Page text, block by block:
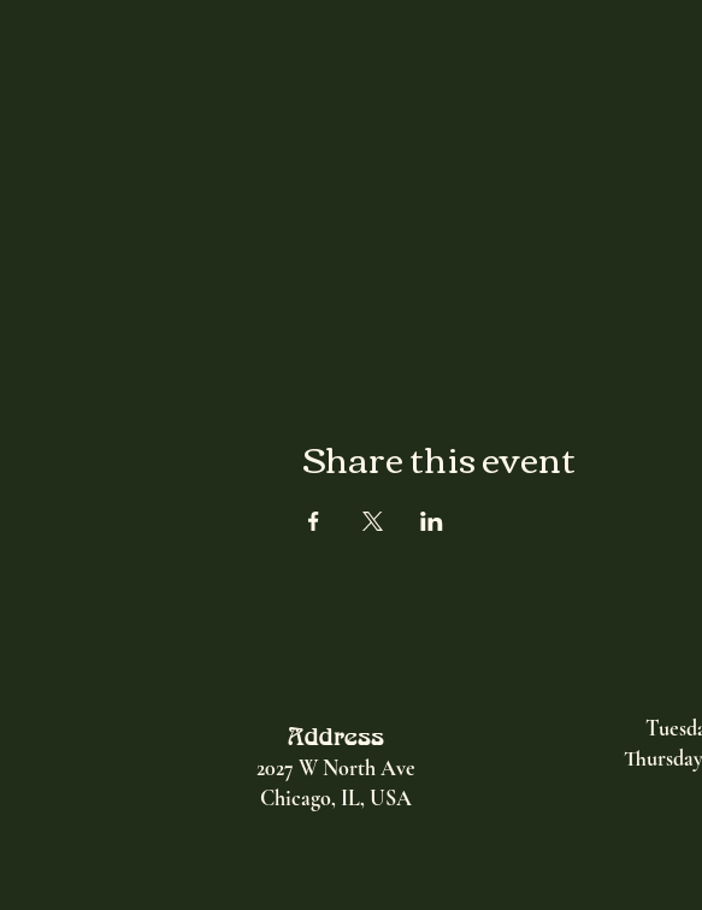
Share this event
Address
2027 W North Ave
Chicago, IL, USA